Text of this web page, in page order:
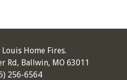
Home Fires.
Rd, Ballwin, MO 63011
256-6564